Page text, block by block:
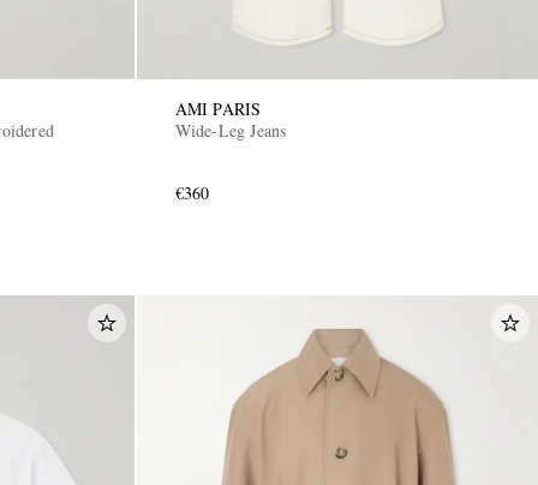
AMI PARIS
Wide-Leg Jeans
€360